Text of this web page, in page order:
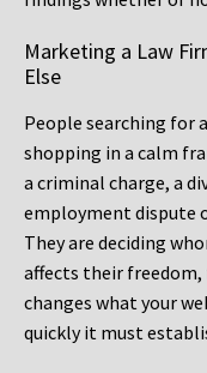
Marketing a Law
Else
People searching for
shopping in a calm
a criminal charge, a
employment dispute
They are deciding
affects their
changes what your
quickly it must